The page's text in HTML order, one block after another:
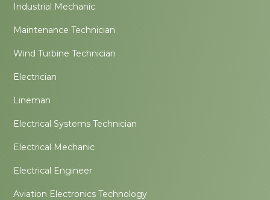
Industrial Mechanic
Maintenance Technician
Wind Turbine Technician
Electrician
Lineman
Electrical Systems Technician
Electrical Mechanic
Electrical Engineer
Aviation Electronics Technology